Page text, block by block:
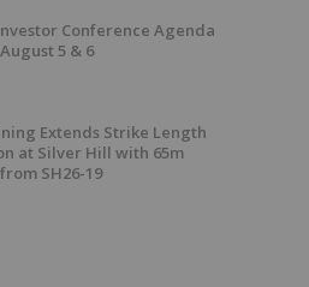
Conference Agenda
5 & 6
Extends Strike Length
at Silver Hill with 65m
SH26-19